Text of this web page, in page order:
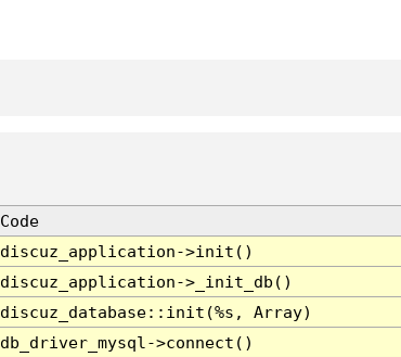
Code
discuz_application->init()
discuz_application->_init_db()
discuz_database::init(%s, Array)
db_driver_mysql->connect()